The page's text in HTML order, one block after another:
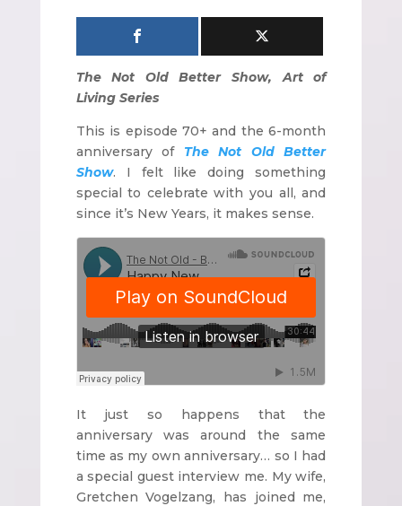
The Not Old Better Show, Art of
Living Series
This is episode 70+ and the 6-month
anniversary of The Not Old Better
Show. I felt like doing something
special to celebrate with you all, and
since it’s New Years, it makes sense.
It just so happens that the
anniversary was around the same
time as my own anniversary… so I had
a special guest interview me. My wife,
Gretchen Vogelzang, has joined me,